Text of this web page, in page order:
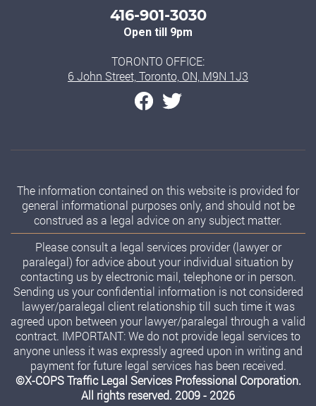
416-901-3030
Open till 9pm
TORONTO OFFICE:
6 John Street, Toronto, ON, M9N 1J3
The information contained on this website is provided for
general informational purposes only, and should not be
construed as a legal advice on any subject matter.
Please consult a legal services provider (lawyer or
paralegal) for advice about your individual situation by
contacting us by electronic mail, telephone or in person.
Sending us your confidential information is not considered
lawyer/paralegal client relationship till such time it was
agreed upon between your lawyer/paralegal through a valid
contract. IMPORTANT: We do not provide legal services to
anyone unless it was expressly agreed upon in writing and
payment for future legal services has been received.
©X-COPS Traffic Legal Services Professional Corporation.
All rights reserved. 2009 - 2026